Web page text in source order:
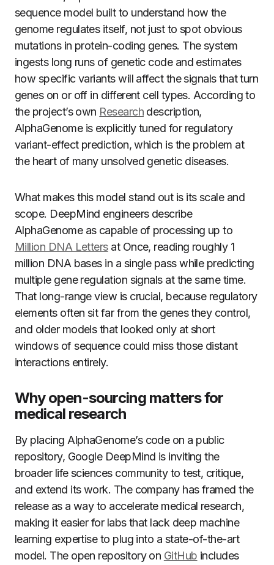
sequence model built to understand how the
genome regulates itself, not just to spot obvious
mutations in protein-coding genes. The system
ingests long runs of genetic code and estimates
how specific variants will affect the signals that turn
genes on or off in different cell types. According to
the project’s own Researchdescription,
AlphaGenome is explicitly tuned for regulatory
variant-effect prediction, which is the problem at
the heart of many unsolved genetic diseases.
What makes this model stand out is its scale and
scope. DeepMind engineers describe
AlphaGenome as capable of processing up to
Million DNA Lettersat Once, reading roughly 1
million DNA bases in a single pass while predicting
multiple gene regulation signals at the same time.
That long-range view is crucial, because regulatory
elements often sit far from the genes they control,
and older models that looked only at short
windows of sequence could miss those distant
interactions entirely.
Why open-sourcing matters for
medical research
By placing AlphaGenome’s code on a public
repository, Google DeepMind is inviting the
broader life sciences community to test, critique,
and extend its work. The company has framed the
release as a way to accelerate medical research,
making it easier for labs that lack deep machine
learning expertise to plug into a state-of-the-art
model. The open repository on GitHub includes